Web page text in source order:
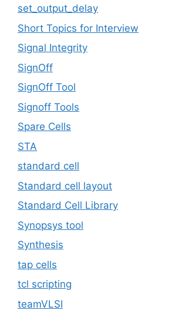
set_output_delay
Short Topics for Interview
Signal Integrity
SignOff
SignOff Tool
Signoff Tools
Spare Cells
STA
standard cell
Standard cell layout
Standard Cell Library
Synopsys tool
Synthesis
tap cells
tcl scripting
teamVLSI